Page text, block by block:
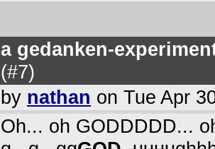
a gedanken-
(#7)
by nathan on Tue Apr
Oh... oh GODDDDD...